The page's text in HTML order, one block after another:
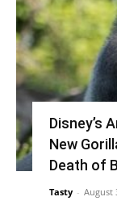
Disney’s
New
Death of
Tasty - August